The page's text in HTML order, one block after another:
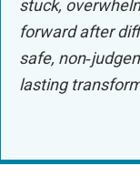
stuck,
forward after
safe,
lasting